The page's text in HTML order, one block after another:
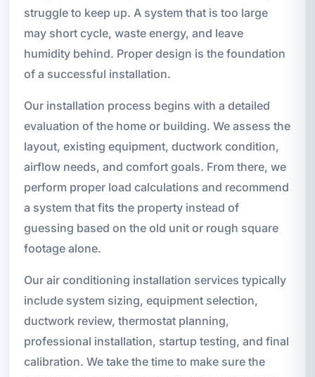
struggle to keep up. A system that is too large
may short cycle, waste energy, and leave
humidity behind. Proper design is the foundation
of a successful installation.
Our installation process begins with a detailed
evaluation of the home or building. We assess the
layout, existing equipment, ductwork condition,
airflow needs, and comfort goals. From there, we
perform proper load calculations and recommend
a system that fits the property instead of
guessing based on the old unit or rough square
footage alone.
Our air conditioning installation services typically
include system sizing, equipment selection,
ductwork review, thermostat planning,
professional installation, startup testing, and final
calibration. We take the time to make sure the